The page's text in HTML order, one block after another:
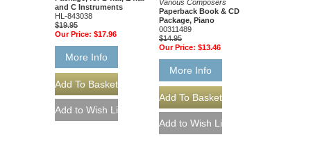
and C Instruments
HL-843038
$19.95
Our Price: $17.96
More Info
Various Composers
Paperback Book & CD
Package, Piano
00311489
$14.95
Our Price: $13.46
More Info